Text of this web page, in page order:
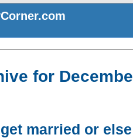
for
married or